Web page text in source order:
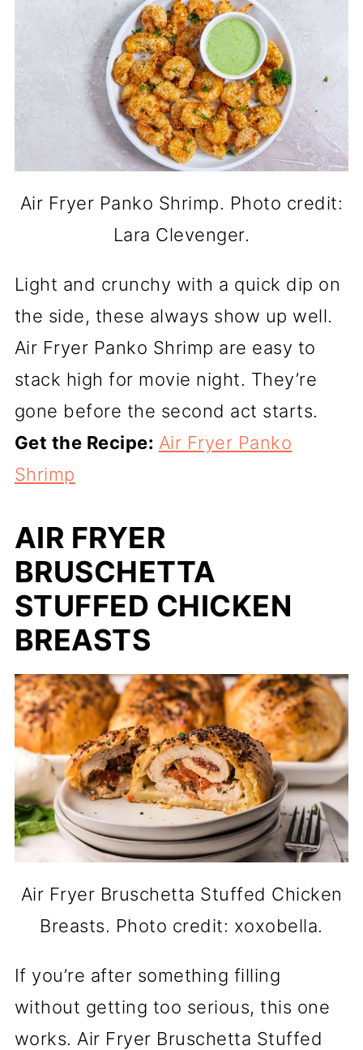
Air Fryer Panko Shrimp. Photo credit:
Lara Clevenger.
Light and crunchy with a quick dip on
the side, these always show up well.
Air Fryer Panko Shrimp are easy to
stack high for movie night. They’re
gone before the second act starts.
Get the Recipe: Air Fryer Panko
Shrimp
AIR FRYER
BRUSCHETTA
STUFFED CHICKEN
BREASTS
Air Fryer Bruschetta Stuffed Chicken
Breasts. Photo credit: xoxobella.
If you’re after something filling
without getting too serious, this one
works. Air Fryer Bruschetta Stuffed